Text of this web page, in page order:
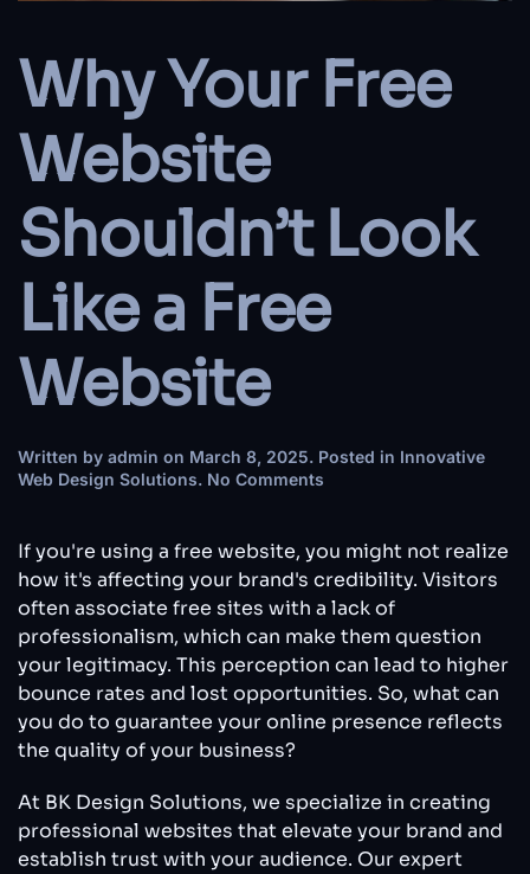
Why Your Free
Website
Shouldn’t Look
Like a Free
Website
Written by admin on March 8, 2025. Posted in Innovative
Web Design Solutions. No Comments
Free
Website
Shouldn’t
Look
Like
a
Website
If you're using a free website, you might not realize
how it's affecting your brand's credibility. Visitors
often associate free sites with a lack of
professionalism, which can make them question
your legitimacy. This perception can lead to higher
bounce rates and lost opportunities. So, what can
you do to guarantee your online presence reflects
the quality of your business?
At BK Design Solutions, we specialize in creating
professional websites that elevate your brand and
establish trust with your audience. Our expert